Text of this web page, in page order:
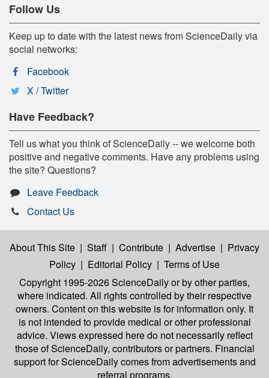
Follow Us
Keep up to date with the latest news from ScienceDaily via
social networks:
Facebook
X / Twitter
Have Feedback?
Tell us what you think of ScienceDaily -- we welcome both
positive and negative comments. Have any problems using
the site? Questions?
Leave Feedback
Contact Us
About This Site | Staff | Contribute | Advertise | Privacy
Policy | Editorial Policy | Terms of Use
Copyright 1995-2026 ScienceDailyor by other parties,
where indicated. All rights controlled by their respective
owners. Content on this website is for information only. It
is not intended to provide medical or other professional
advice. Views expressed here do not necessarily reflect
those of ScienceDaily, contributors or partners. Financial
support for ScienceDaily comes from advertisements and
referral programs.